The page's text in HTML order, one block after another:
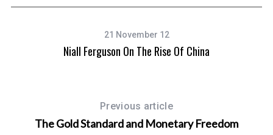
21 November 12
Niall Ferguson On The Rise Of China
Previous article
The Gold Standard and Monetary Freedom